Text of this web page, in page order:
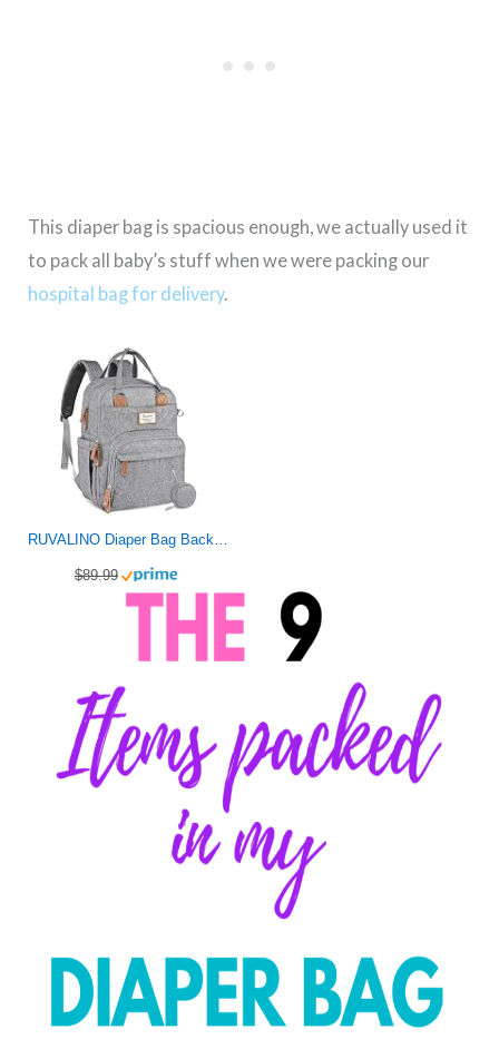
This diaper bag is spacious enough, we actually used it
to pack all baby’s stuff when we were packing our
hospital bag for delivery.
$89.99